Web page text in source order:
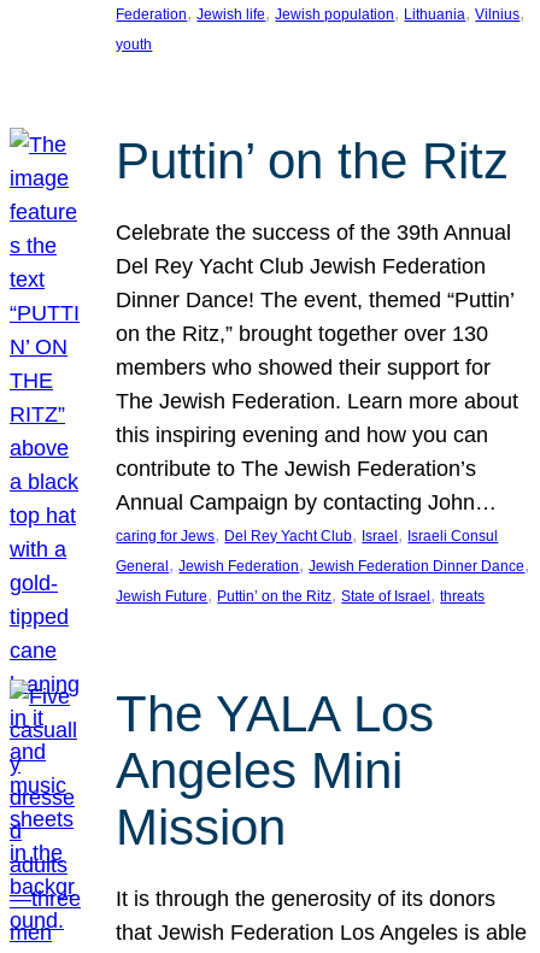
Federation, Jewish life, Jewish population, Lithuania, Vilnius
youth
Puttin’ on the Ritz
Celebrate the success of the 39th Annual
Del Rey Yacht Club Jewish Federation
Dinner Dance! The event, themed “Puttin’
on the Ritz,” brought together over 130
members who showed their support for
The Jewish Federation. Learn more about
this inspiring evening and how you can
contribute to The Jewish Federation’s
Annual Campaign by contacting John…
caring for Jews, Del Rey Yacht Club, Israel , Israeli Consul
General , Jewish Federation, Jewish Federation Dinner Dance
Jewish Future, Puttin’ on the Ritz, State of Israel , threats
The YALA Los
Angeles Mini
Mission
It is through the generosity of its donors
that Jewish Federation Los Angeles is able